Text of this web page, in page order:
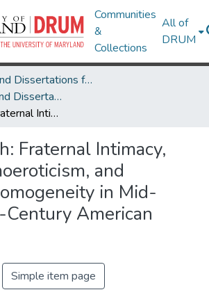
Communities
&
Collections
All of
DRUM
Theses and Dissertations from UMD
UMD Theses and Dissertations
Man Enough: Fraternal Intimacy, White Homoeroticism, and Imagined Homogeneity in Mid-Nineteenth-Century American Literature
Fraternal Intimacy,
and
in Mid-
American
Simple item page